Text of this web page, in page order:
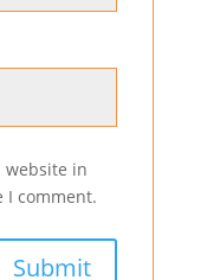
website in
I comment.